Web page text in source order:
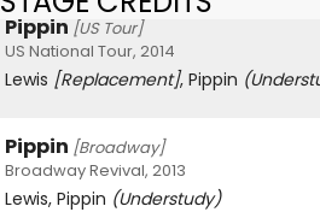
Pippin [US Tour]
US National Tour, 2014
Lewis [Replacement], Pippin
Pippin [Broadway]
Broadway Revival, 2013
Lewis, Pippin (Understudy)